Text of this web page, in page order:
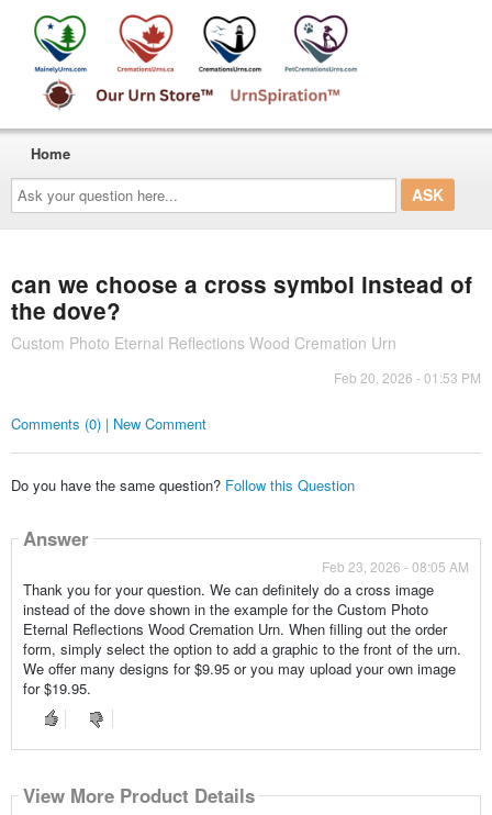
Ask
your
question
here...
Home
can we choose a cross symbol instead of
the dove?
Custom Photo Eternal Reflections Wood Cremation Urn
Feb 20, 2026 - 01:53 PM
Comments (0) | New Comment
Do you have the same question? Follow this Question
Answer
Feb 23, 2026 - 08:05 AM
Thank you for your question. We can definitely do a cross image
instead of the dove shown in the example for the Custom Photo
Eternal Reflections Wood Cremation Urn. When filling out the order
form, simply select the option to add a graphic to the front of the urn.
We offer many designs for $9.95 or you may upload your own image
for $19.95.
View More Product Details